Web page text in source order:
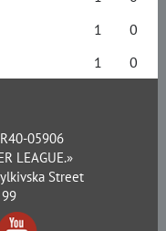
1
0
1 0
05906
LEAGUE.»
Street